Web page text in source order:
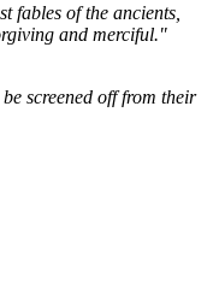
fables of the ancients,
and merciful."
screened off from their